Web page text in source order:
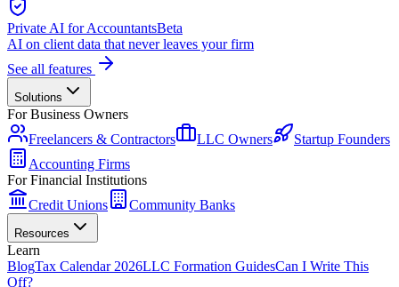
Private AI for AccountantsBeta
AI on client data that never leaves your firm
See all features
Solutions
For Business Owners
Freelancers & Contractors
LLC Owners
Startup Founders
Accounting Firms
For Financial Institutions
Credit Unions
Community Banks
Resources
Learn
BlogTax Calendar 2026LLC Formation GuidesCan I Write This
Off?